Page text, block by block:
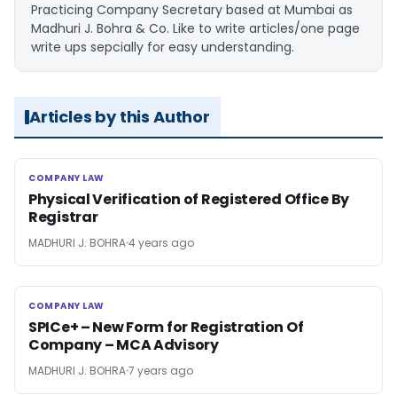
Practicing Company Secretary based at Mumbai as
Madhuri J. Bohra & Co. Like to write articles/one page
write ups sepcially for easy understanding.
Articles by this Author
COMPANY LAW
COMPANY LAW
Physical Verification of Registered Office By
Registrar
MADHURI J. BOHRA4 years ago
COMPANY LAW
COMPANY LAW
SPICe+ – New Form for Registration Of
Company – MCA Advisory
MADHURI J. BOHRA7 years ago